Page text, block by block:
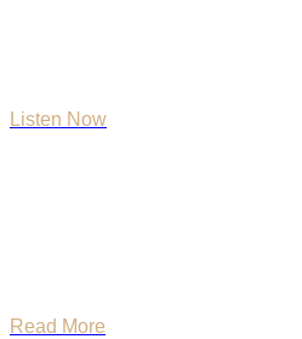
Listen Now
Read More